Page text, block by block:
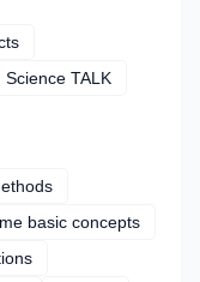
Science TALK
basic concepts